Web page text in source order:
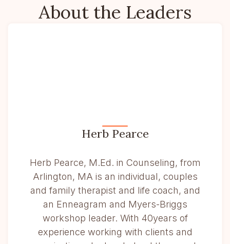
About the Leaders
Herb Pearce
Herb Pearce, M.Ed. in Counseling, from
Arlington, MA is an individual, couples
and family therapist and life coach, and
an Enneagram and Myers-Briggs
workshop leader. With 40years of
experience working with clients and